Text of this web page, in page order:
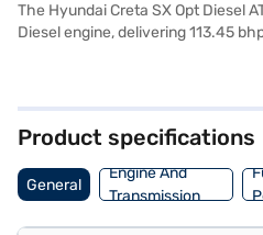
The Hyundai Creta SX Opt Diesel
Diesel engine, delivering 113.45
dimensions (4300 mm length,
Bajaj Mall and book the car of
Product specifications
General
Engine And
Transmission